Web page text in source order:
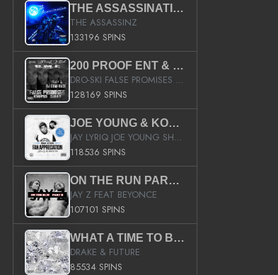
THE ASSASSINATION
THE ASSASSINZ
133196 SPINS
200 PROOF ENT & B.M.E. PRESENTS
DRO-SKI FALSE PROMISES HOSTED BY DJ COMEBEACK
128169 SPINS
JOE YOUNG & KOKANE FAN APPRECIATION MIXTAPE
JAY LYRIQ JOE YOUNG SHORTY MACK BUSTA RHYMES RICKY ROZAY THE GAME CA$HIS K.YOUNG YUNG BERG AANISAH LONG KURUPT DA ILLEST CHRIS BROWN CROOKED I THE GAME PROD BY MOON MAN COLD 187 PROD BIG HUTCH HOT BOY TURK DON TRIP
118536 SPINS
ON THE RUN PART II (SERVICE PACK)
JAY Z FEAT BEYONCE
107101 SPINS
WHAT A TIME TO BE ALIVE (CLEAN)
DRAKE & FUTURE
85534 SPINS